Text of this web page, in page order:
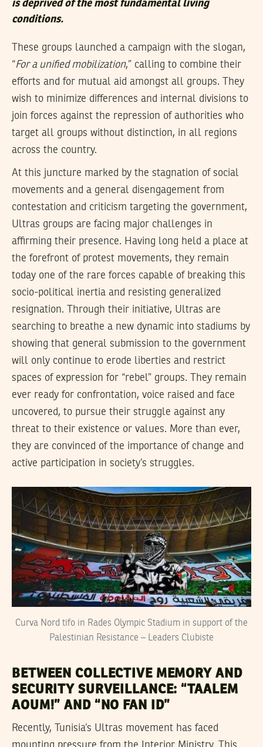
is deprived of the most fundamental living
conditions.
These groups launched a campaign with the slogan,
“For a unified mobilization,” calling to combine their
efforts and for mutual aid amongst all groups. They
wish to minimize differences and internal divisions to
join forces against the repression of authorities who
target all groups without distinction, in all regions
across the country.
At this juncture marked by the stagnation of social
movements and a general disengagement from
contestation and criticism targeting the government,
Ultras groups are facing major challenges in
affirming their presence. Having long held a place at
the forefront of protest movements, they remain
today one of the rare forces capable of breaking this
socio-political inertia and resisting generalized
resignation. Through their initiative, Ultras are
searching to breathe a new dynamic into stadiums by
showing that general submission to the government
will only continue to erode liberties and restrict
spaces of expression for “rebel” groups. They remain
ever ready for confrontation, voice raised and face
uncovered, to pursue their struggle against any
threat to their existence or values. More than ever,
they are convinced of the importance of change and
active participation in society’s struggles.
Curva Nord tifo in Rades Olympic Stadium in support of the
Palestinian Resistance – Leaders Clubiste
BETWEEN COLLECTIVE MEMORY AND
SECURITY SURVEILLANCE: “TAALEM
AOUM!” AND “NO FAN ID”
Recently, Tunisia’s Ultras movement has faced